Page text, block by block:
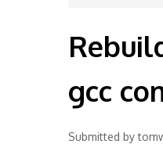
gcc
Submitted by